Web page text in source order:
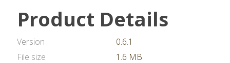
Product Details
Version
0.6.1
File size
1.6 MB